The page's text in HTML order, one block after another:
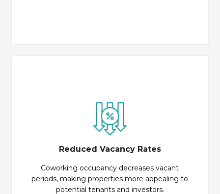
Reduced Vacancy Rates
Coworking occupancy decreases vacant
periods, making properties more appealing to
potential tenants and investors.